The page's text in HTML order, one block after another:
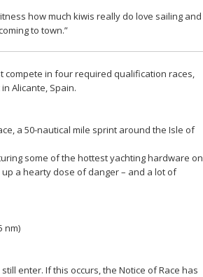
how much kiwis really do love sailing and
to town.”
compete in four required qualification races,
Alicante, Spain.
a 50-nautical mile sprint around the Isle of
some of the hottest yachting hardware on
a hearty dose of danger – and a lot of
nm)
enter. If this occurs, the Notice of Race has